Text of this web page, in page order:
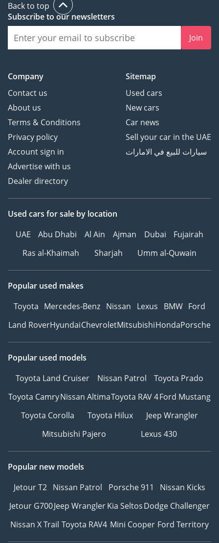
Back to top
Subscribe to our newsletters
Join
Company
Contact us
About us
Terms & Conditions
Privacy policy
Account sign in
Advertise with us
Dealer directory
Sitemap
Used cars
New cars
Car news
Sell your car in the UAE
سيارات للبيع في الامارات
Used cars for sale by location
UAE
Abu Dhabi Al Ain Ajman Dubai
Fujairah
Ras al-Khaimah
Sharjah Umm al-Quwain
Popular used makes
Toyota Mercedes-Benz Nissan Lexus BMW Ford
Land RoverHyundaiChevroletMitsubishiHondaPorsche
Popular used models
Toyota Land Cruiser
Nissan Patrol
Toyota Prado
Toyota CamryNissan AltimaToyota RAV 4Ford Mustang
Toyota Corolla
Toyota Hilux
Jeep Wrangler
Mitsubishi Pajero
Lexus 430
Popular new models
Jetour T2 Nissan Patrol Porsche 911
Nissan Kicks
Jetour G700Jeep WranglerKia SeltosDodge Challenger
Nissan X Trail Toyota RAV4 Mini Cooper Ford Territory